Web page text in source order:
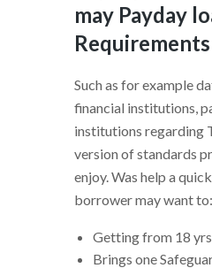
may Payday
Requirements
Such as for example
financial institutions,
institutions regarding
version of standards
enjoy. Was help a
borrower may want to:
Getting from 18
Brings one